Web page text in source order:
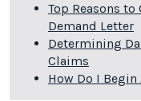
Top Reasons to
Demand Letter
Determining
Claims
How Do I